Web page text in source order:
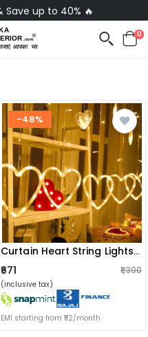
✨
0
-48%
Curtain Heart String Lights(warm Yellow)
₹671 ₹1,300
(inclusive tax)
EMI starting from ₹112/month